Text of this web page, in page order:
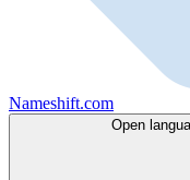
Nameshift.com
Open